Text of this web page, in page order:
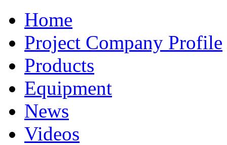
Home
Project Company Profile
Products
Equipment
News
Videos